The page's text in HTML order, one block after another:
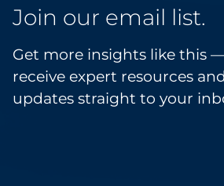
Join our email list.
Get more insights like this
receive expert resources
updates straight to your